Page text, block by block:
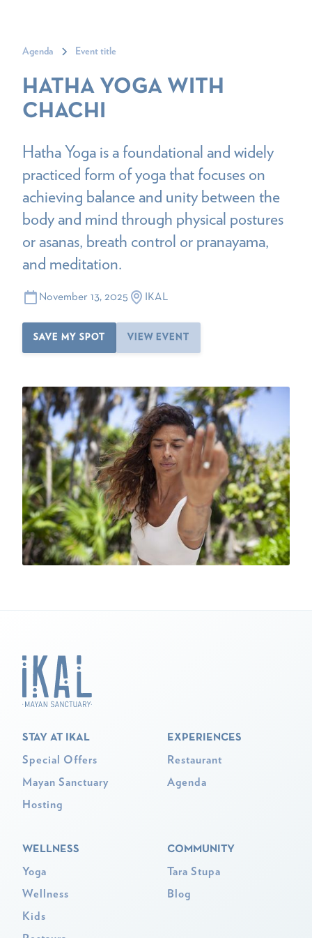
Agenda Event title
HATHA YOGA WITH
CHACHI
Hatha Yoga is a foundational and widely
practiced form of yoga that focuses on
achieving balance and unity between the
body and mind through physical postures
or asanas, breath control or pranayama,
and meditation.
November 13, 2025 IKAL
SAVE MY SPOT VIEW EVENT
STAY AT IKAL
Special Offers
Mayan Sanctuary
Hosting
EXPERIENCES
Restaurant
Agenda
WELLNESS
Yoga
Wellness
Kids
COMMUNITY
Tara Stupa
Blog